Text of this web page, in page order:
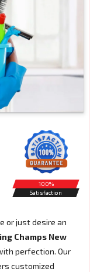
100%
Satisfaction
or just desire an
Champs New
perfection. Our
customized